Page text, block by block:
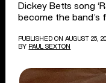
Dickey Betts song
become the band’s
PUBLISHED ON AUGUST 25,
BY PAUL SEXTON